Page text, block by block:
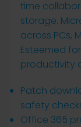
time
storage.
across PCs,
Esteemed
productivity
Patch
safety
Office 365